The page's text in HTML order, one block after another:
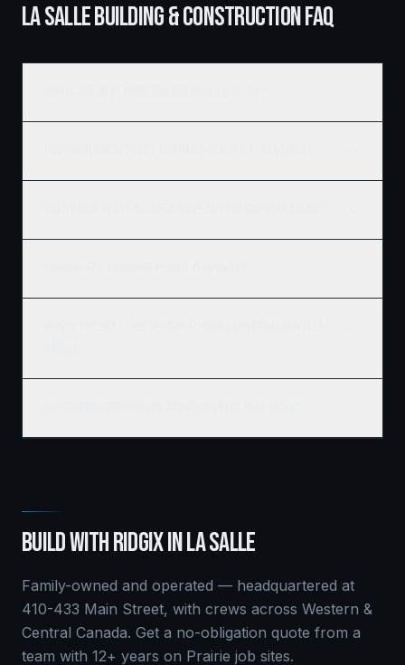
LA SALLE BUILDING & CONSTRUCTION FAQ
BUILD WITH RIDGIX INLA SALLE
Family-owned and operated — headquartered at
410-433 Main Street, with crews across Western &
Central Canada. Get a no-obligation quote from a
team with 12+ years on Prairie job sites.